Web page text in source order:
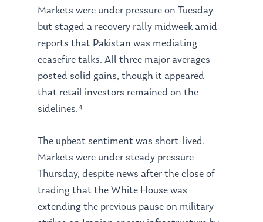
Markets were under pressure on Tuesday
but staged a recovery rally midweek amid
reports that Pakistan was mediating
ceasefire talks. All three major averages
posted solid gains, though it appeared
that retail investors remained on the
sidelines.⁴
The upbeat sentiment was short-lived.
Markets were under steady pressure
Thursday, despite news after the close of
trading that the White House was
extending the previous pause on military